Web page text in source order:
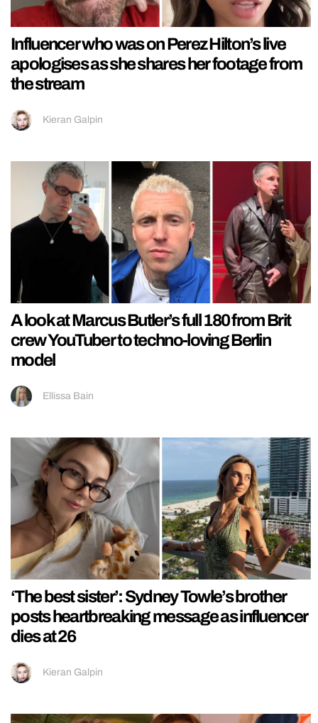
Influencer who was on Perez Hilton’s live
apologises as she shares her footage from
the stream
Kieran Galpin
A look at Marcus Butler’s full 180 from Brit
crew YouTuber to techno-loving Berlin
model
Ellissa Bain
‘The best sister’: Sydney Towle’s brother
posts heartbreaking message as influencer
dies at 26
Kieran Galpin